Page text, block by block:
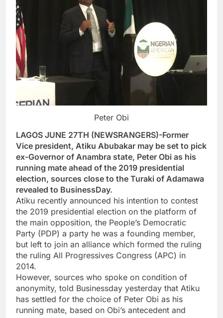
Peter Obi
LAGOS JUNE 27TH (NEWSRANGERS)-Former
Vice president, Atiku Abubakar may be set to pick
ex-Governor of Anambra state, Peter Obi as his
running mate ahead of the 2019 presidential
election, sources close to the Turaki of Adamawa
revealed to BusinessDay.
Atiku recently announced his intention to contest
the 2019 presidential election on the platform of
the main opposition, the People’s Democratic
Party (PDP) a party he was a founding member,
but left to join an alliance which formed the ruling
the ruling All Progressives Congress (APC) in
2014.
However, sources who spoke on condition of
anonymity, told Businessday yesterday that Atiku
has settled for the choice of Peter Obi as his
running mate, based on Obi’s antecedent and